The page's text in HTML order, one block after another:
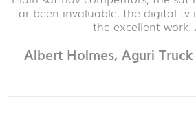
far been invaluable, the digital tv
the excellent work.
Albert Holmes, Aguri